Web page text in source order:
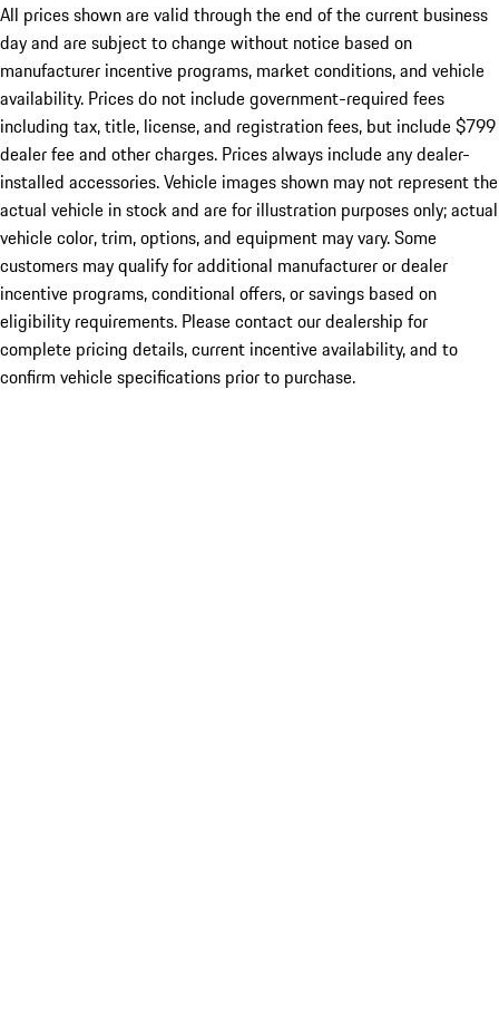
All prices shown are valid through the end of the current business
day and are subject to change without notice based on
manufacturer incentive programs, market conditions, and vehicle
availability. Prices do not include government-required fees
including tax, title, license, and registration fees, but include $799
dealer fee and other charges. Prices always include any dealer-
installed accessories. Vehicle images shown may not represent the
actual vehicle in stock and are for illustration purposes only; actual
vehicle color, trim, options, and equipment may vary. Some
customers may qualify for additional manufacturer or dealer
incentive programs, conditional offers, or savings based on
eligibility requirements. Please contact our dealership for
complete pricing details, current incentive availability, and to
confirm vehicle specifications prior to purchase.